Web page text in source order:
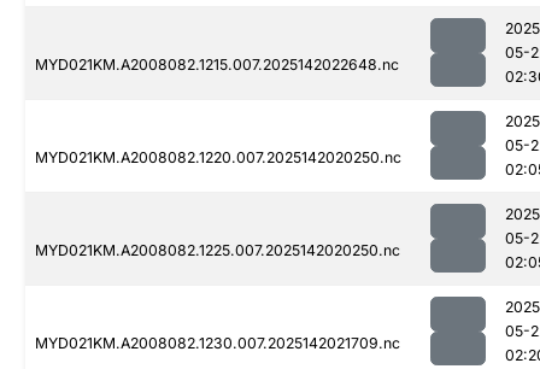
MYD021KM.A2008082.1215.007.2025142022648.nc
05-
MYD021KM.A2008082.1220.007.2025142020250.nc
05-
MYD021KM.A2008082.1225.007.2025142020250.nc
05-
MYD021KM.A2008082.1230.007.2025142021709.nc
05-